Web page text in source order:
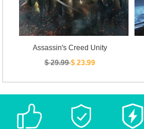
Assassin's Creed Unity
$ 29.99$ 23.99